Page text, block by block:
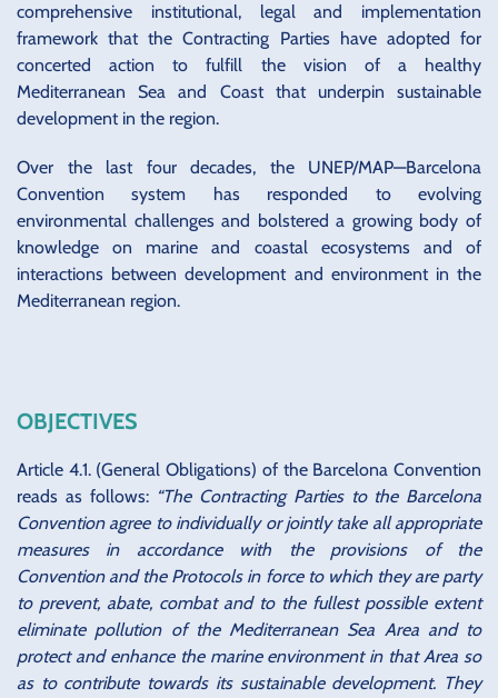
comprehensive institutional, legal and implementation
framework that the Contracting Parties have adopted for
concerted action to fulfill the vision of a healthy
Mediterranean Sea and Coast that underpin sustainable
development in the region.
Over the last four decades, the UNEP/MAP—Barcelona
Convention system has responded to evolving
environmental challenges and bolstered a growing body of
knowledge on marine and coastal ecosystems and of
interactions between development and environment in the
Mediterranean region.
OBJECTIVES
Article 4.1. (General Obligations) of the Barcelona Convention
reads as follows: “The Contracting Parties to the Barcelona
Convention agree to individually or jointly take all appropriate
measures in accordance with the provisions of the
Convention and the Protocols in force to which they are party
to prevent, abate, combat and to the fullest possible extent
eliminate pollution of the Mediterranean Sea Area and to
protect and enhance the marine environment in that Area so
as to contribute towards its sustainable development. They